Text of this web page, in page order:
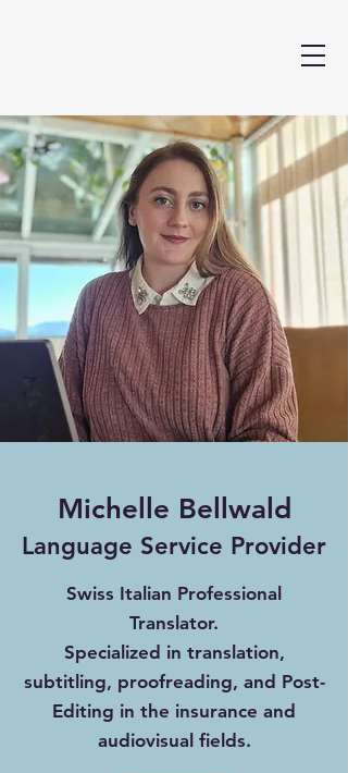
Michelle Bellwald
Language Service Provider
Swiss Italian Professional
Translator.
Specialized in translation,
subtitling, proofreading, and Post-
Editing in the insurance and
audiovisual fields.